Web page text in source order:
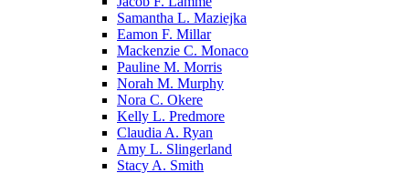
Samantha L. Maziejka
Eamon F. Millar
Mackenzie C. Monaco
Pauline M. Morris
Norah M. Murphy
Nora C. Okere
Kelly L. Predmore
Claudia A. Ryan
Amy L. Slingerland
Stacy A. Smith